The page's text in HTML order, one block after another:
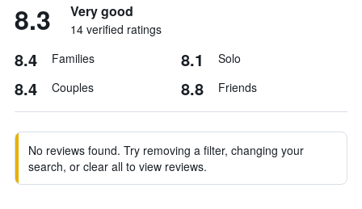
8.3 Very good
14 verified ratings
8.4 Families 8.1 Solo
8.4 Couples 8.8 Friends
No reviews found. Try removing a filter, changing your
search, or clear all to view reviews.